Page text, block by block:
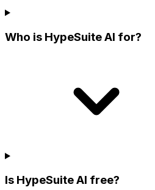
Who is HypeSuite AI for?
Is HypeSuite AI free?